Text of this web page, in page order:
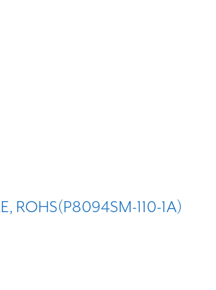
ROHS(P8094SM-110-1A)